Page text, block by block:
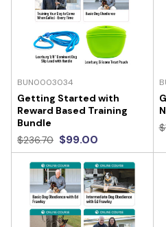
BUN0003034
Getting Started with
Reward Based Training
Bundle
$236.70 $99.00